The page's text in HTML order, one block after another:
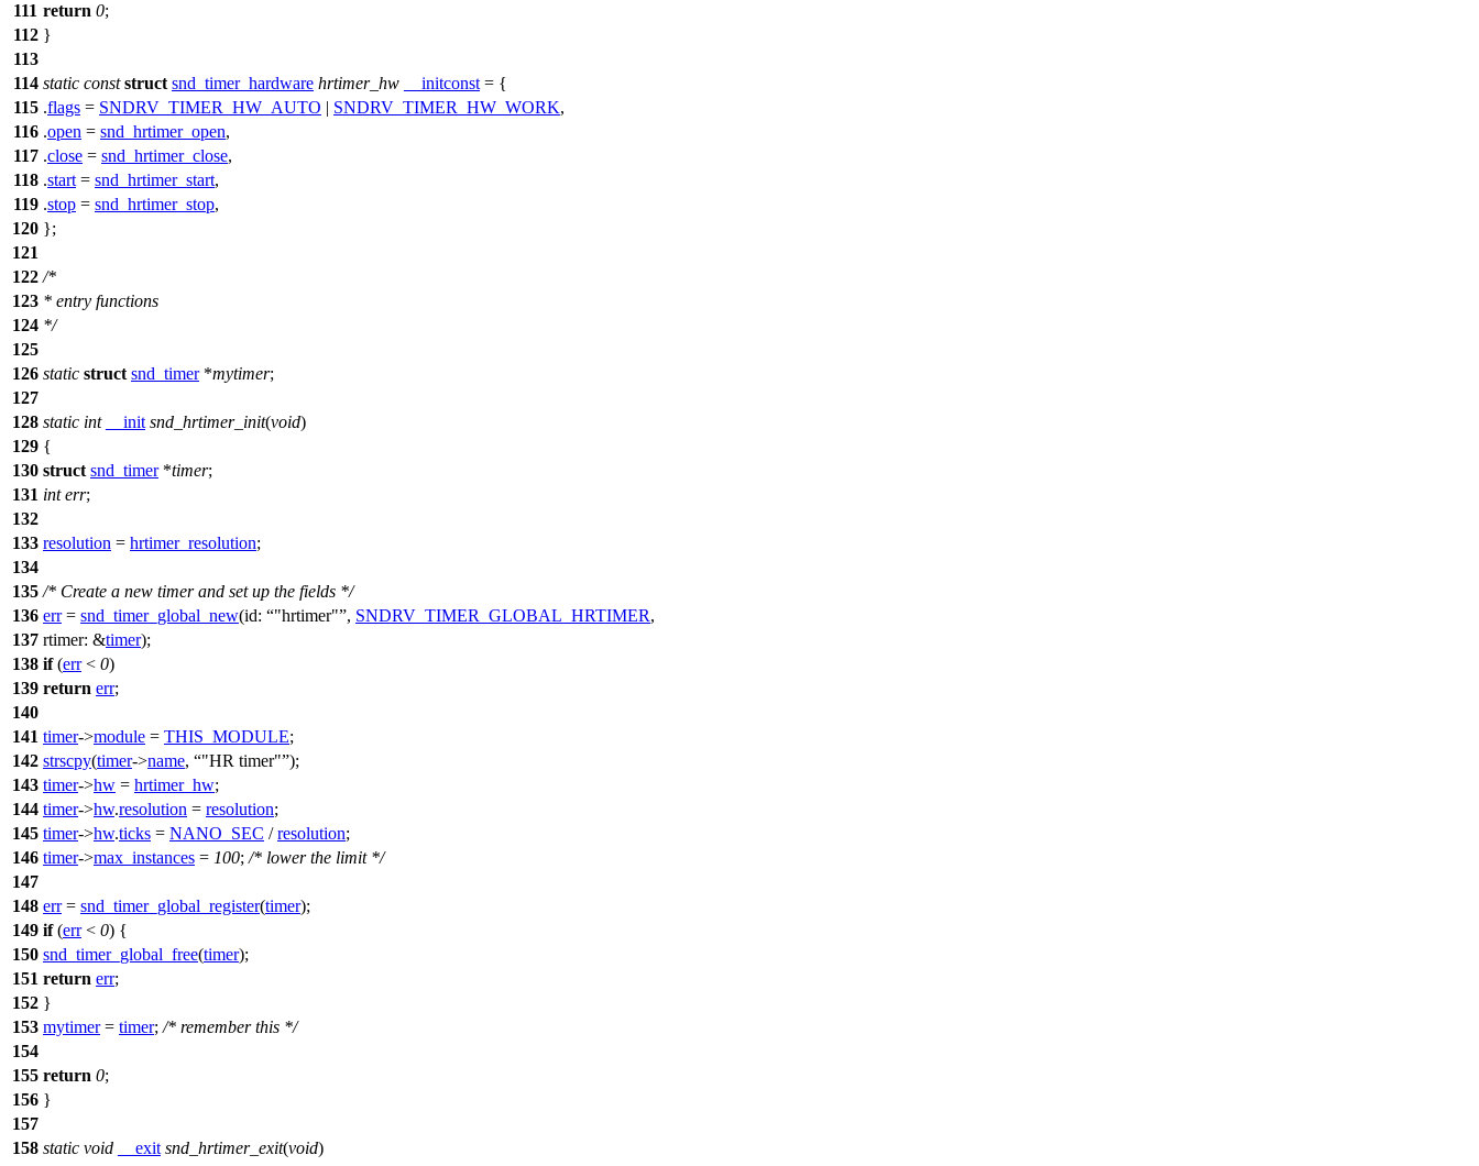
111 return 0;
112 }
113
114 static const struct snd_timer_hardware hrtimer_hw __initconst = {
115 .flags = SNDRV_TIMER_HW_AUTO | SNDRV_TIMER_HW_WORK,
116 .open = snd_hrtimer_open,
117 .close = snd_hrtimer_close,
118 .start = snd_hrtimer_start,
119 .stop = snd_hrtimer_stop,
120 };
121
122 /*
123 * entry functions
124 */
125
126 static struct snd_timer*mytimer;
127
128 static int __init snd_hrtimer_init(void)
129 {
130 struct snd_timer*timer;
131 int err;
132
133 resolution = hrtimer_resolution;
134
135 /* Create a new timer and set up the fields */
136 err= snd_timer_global_new(id: "hrtimer" , SNDRV_TIMER_GLOBAL_HRTIMER,
137 rtimer: &timer);
138 if(err< 0)
139 return err;
140
141 timer->module = THIS_MODULE;
142 strscpy(timer->name, "HR timer" );
143 timer->hw = hrtimer_hw;
144 timer->hw.resolution = resolution;
145 timer->hw.ticks = NANO_SEC /resolution;
146 timer->max_instances = 100; /* lower the limit */
147
148 err= snd_timer_global_register(timer);
149 if(err< 0) {
150 snd_timer_global_free(timer);
151 return err;
152 }
153 mytimer= timer; /* remember this */
154
155 return 0;
156 }
157
158 static void __exit snd_hrtimer_exit(void)